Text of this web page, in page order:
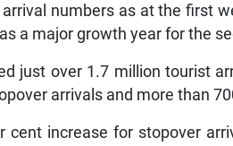
numbers as at the first
a major growth year for the
just over 1.7 million tourist
arrivals and more than
cent increase for stopover